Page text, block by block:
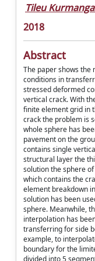
Tileu
2018
Abstract
The paper shows
conditions in
stressed deformed
vertical crack. With
finite element grid in
crack the problem is
whole sphere has
pavement on the
contains single
structural layer the
solution the sphere
which contains the
element breakdown
solution has been
sphere. Meanwhile,
interpolation has
transferring for side
example, to
boundary for the
divided into 5